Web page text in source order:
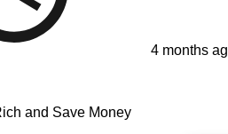
4 months
and Save Money